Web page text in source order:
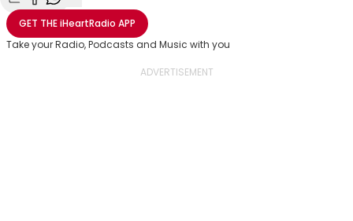
Share with Email
Share with Facebook
Share with WhatsApp
More share options
GET THEiHeartRadio APP
Take your Radio, Podcasts and Music with you